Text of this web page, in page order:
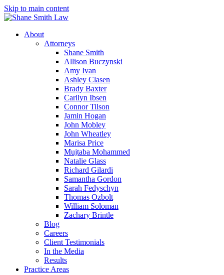
Skip to main content
About
Attorneys
Shane Smith
Allison Buczynski
Amy Ivan
Ashley Clasen
Brady Baxter
Carilyn Ibsen
Connor Tilson
Jamin Hogan
John Mobley
John Wheatley
Marisa Price
Mujtaba Mohammed
Natalie Glass
Richard Gilardi
Samantha Gordon
Sarah Fedyschyn
Thomas Ozbolt
William Soloman
Zachary Brintle
Blog
Careers
Client Testimonials
In the Media
Results
Practice Areas